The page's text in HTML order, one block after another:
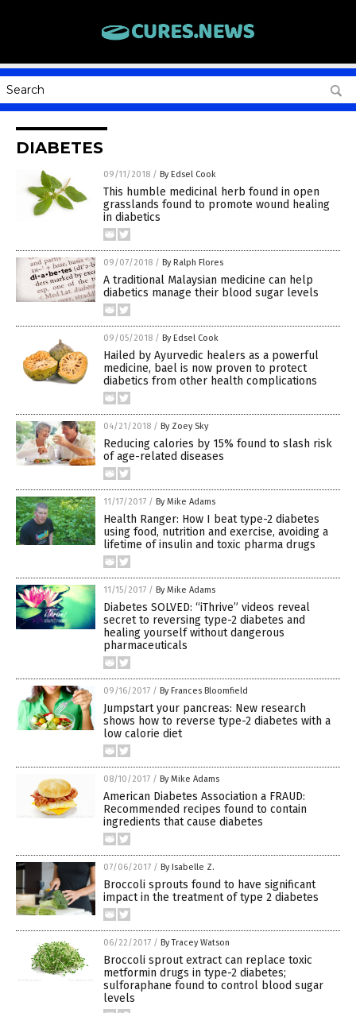
DIABETES
09/11/2018 / By Edsel Cook
This humble medicinal herb found in open
grasslands found to promote wound healing
in diabetics
09/07/2018 / By Ralph Flores
A traditional Malaysian medicine can help
diabetics manage their blood sugar levels
09/05/2018 / By Edsel Cook
Hailed by Ayurvedic healers as a powerful
medicine, bael is now proven to protect
diabetics from other health complications
04/21/2018 / By Zoey Sky
Reducing calories by 15% found to slash risk
of age-related diseases
11/17/2017 / By Mike Adams
Health Ranger: How I beat type-2 diabetes
using food, nutrition and exercise, avoiding a
lifetime of insulin and toxic pharma drugs
11/15/2017 / By Mike Adams
Diabetes SOLVED: “iThrive” videos reveal
secret to reversing type-2 diabetes and
healing yourself without dangerous
pharmaceuticals
09/16/2017 / By Frances Bloomfield
Jumpstart your pancreas: New research
shows how to reverse type-2 diabetes with a
low calorie diet
08/10/2017 / By Mike Adams
American Diabetes Association a FRAUD:
Recommended recipes found to contain
ingredients that cause diabetes
07/06/2017 / By Isabelle Z.
Broccoli sprouts found to have significant
impact in the treatment of type 2 diabetes
06/22/2017 / By Tracey Watson
Broccoli sprout extract can replace toxic
metformin drugs in type-2 diabetes;
sulforaphane found to control blood sugar
levels